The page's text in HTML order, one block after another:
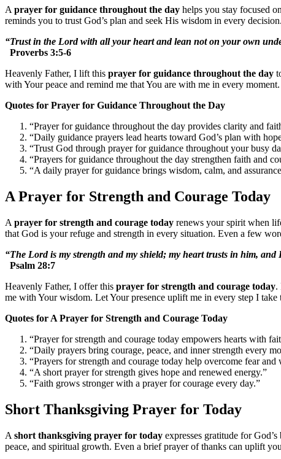
A prayer for guidance throughout the day helps you stay focused
reminds you to trust God’s plan and seek His wisdom in every
“Trust in the Lord with all your heart and lean not on your own
Proverbs 3:5-6
Heavenly Father, I lift this prayer for guidance throughout the day
with Your peace and remind me that You are with me in every
Quotes for Prayer for Guidance Throughout the Day
“Prayer for guidance throughout the day provides clarity and
“Daily guidance prayers lead hearts toward God’s plan with
“Trust God through prayer for guidance throughout your busy
“Prayers for guidance throughout the day strengthen faith and
“A daily prayer for guidance brings wisdom, calm, and
A Prayer for Strength and Courage Today
A prayer for strength and courage today renews your spirit when
that God is your refuge and strength in every situation. Even a few
“The Lord is my strength and my shield; my heart trusts in him, and
Psalm 28:7
Heavenly Father, I offer this prayer for strength and courage today.
me with Your wisdom. Let Your presence uplift me in every step I take
Quotes for A Prayer for Strength and Courage Today
“Prayer for strength and courage today empowers hearts with
“Daily prayers bring courage, peace, and inner strength every
“Prayers for strength and courage today help overcome fear and
“A short prayer for strength gives hope and renewed energy.”
“Faith grows stronger with a prayer for courage every day.”
Short Thanksgiving Prayer for Today
A short thanksgiving prayer for today expresses gratitude for
peace, and spiritual growth. Even a brief prayer of thanks can uplift